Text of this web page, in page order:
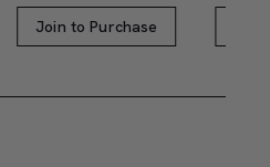
Join to Purchase